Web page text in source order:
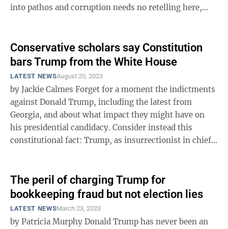
into pathos and corruption needs no retelling here,
Conservative scholars say Constitution
bars Trump from the White House
LATEST NEWSAugust 20, 2023
by Jackie Calmes Forget for a moment the indictments
against Donald Trump, including the latest from
Georgia, and about what impact they might have on
his presidential candidacy. Consider instead this
constitutional fact: Trump, as insurrectionist in chief,
The peril of charging Trump for
bookkeeping fraud but not election lies
LATEST NEWSMarch 23, 2023
by Patricia Murphy Donald Trump has never been an